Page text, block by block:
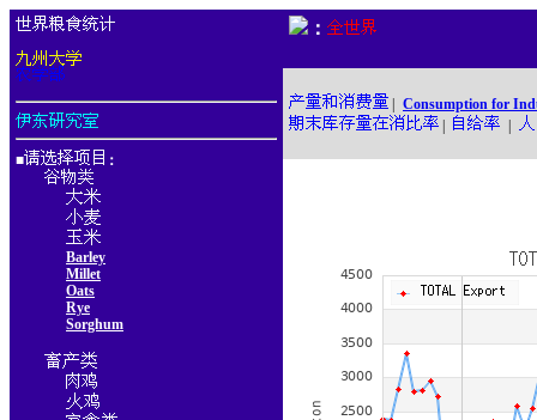
■ ：
Barley
Millet
Oats
Rye
Sorghum
：
Consumption for